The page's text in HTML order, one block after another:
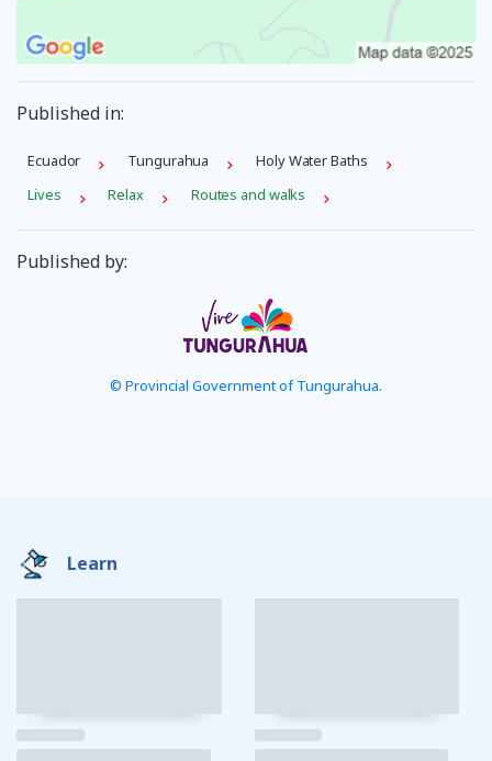
Published in:
Ecuador Tungurahua
Holy Water Baths
Lives
Relax Routes and walks
Published by:
© Provincial Government of Tungurahua.
Learn